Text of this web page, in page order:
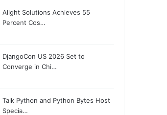
Alight Solutions Achieves 55
Percent Cos…
DjangoCon US 2026 Set to
Converge in Chi…
Talk Python and Python Bytes Host
Specia…